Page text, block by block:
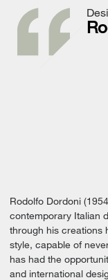
Rodolfo Dordoni
contemporary Italian
through his creations
style, capable of
has had the
and international